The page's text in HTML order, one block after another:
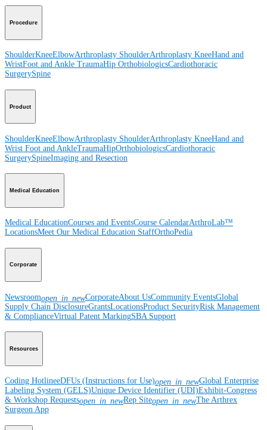
Procedure
ShoulderKneeElbowArthroplasty ShoulderArthroplasty KneeHand and
WristFoot and Ankle TraumaHip OrthobiologicsCardiothoracic
SurgerySpine
Product
ShoulderKneeElbowArthroplasty ShoulderArthroplasty KneeHand and
Wrist Foot and AnkleTraumaHipOrthobiologicsCardiothoracic
SurgerySpineImaging and Resection
Medical Education
Medical EducationCourses and EventsCourse CalendarArthroLab™
LocationsMeet Our Medical Education StaffOrthoPedia
Corporate
Newsroomopen_in_newCorporateAbout UsCommunity EventsGlobal
Supply Chain DisclosureGrantsLocationsProduct SecurityRisk Management
& ComplianceVirtual Patent MarkingSBA Support
Resources
Coding HotlineeDFUs (Instructions for Use)open_in_newGlobal Enterprise
Labeling System (GELS)Unique Device Identifier (UDI)Exhibit-Congress
& Workshop Requestsopen_in_newRep Siteopen_in_newThe Arthrex
Surgeon App